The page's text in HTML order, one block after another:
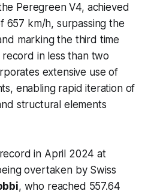
Peregreen V4, achieved
657 km/h, surpassing the
marking the third time
in less than two
extensive use of
enabling rapid iteration of
structural elements
in April 2024 at
overtaken by Swiss
, who reached 557.64